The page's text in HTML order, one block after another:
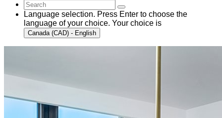
Language selection. Press Enter to choose the
language of your choice. Your choice is
Canada (CAD) - English